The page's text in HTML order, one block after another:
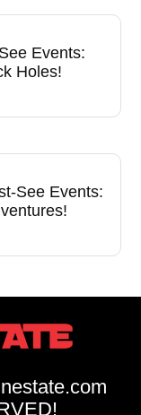
Events:
Holes!
See Events: